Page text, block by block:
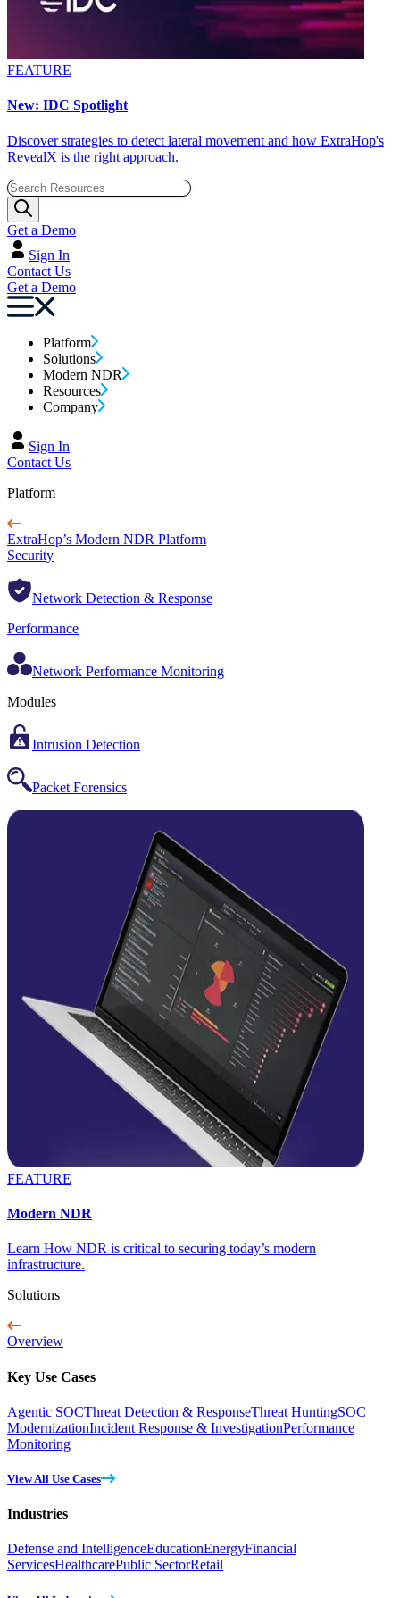
FEATURE
New: IDC Spotlight
Discover strategies to detect lateral movement and how ExtraHop's
RevealX is the right approach.
Get a Demo
Sign In
Contact Us
Get a Demo
Platform
Solutions
Modern NDR
Resources
Company
Sign In
Contact Us
Platform
ExtraHop’s Modern NDR Platform
Security
Network Detection & Response
Performance
Network Performance Monitoring
Modules
Intrusion Detection
Packet Forensics
FEATURE
Modern NDR
Learn How NDR is critical to securing today’s modern
infrastructure.
Solutions
Overview
Key Use Cases
Agentic SOCThreat Detection & ResponseThreat HuntingSOC
ModernizationIncident Response & InvestigationPerformance
Monitoring
View All Use Cases
Industries
Defense and IntelligenceEducationEnergyFinancial
ServicesHealthcarePublic SectorRetail